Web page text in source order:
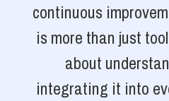
continuous
is more than just
about
integrating it into